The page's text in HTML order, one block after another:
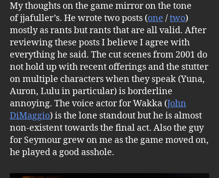
My thoughts on the game mirror on the tone
of jjafuller’s. He wrote two posts (one /two)
mostly as rants but rants that are all valid. After
reviewing these posts I believe I agree with
everything he said. The cut scenes from 2001 do
not hold up with recent offerings and the stutter
on multiple characters when they speak (Yuna,
Auron, Lulu in particular) is borderline
annoying. The voice actor for Wakka (John
DiMaggio) is the lone standout but he is almost
non-existent towards the final act. Also the guy
for Seymour grew on me as the game moved on,
he played a good asshole.